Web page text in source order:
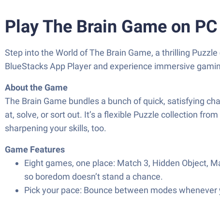
Play The Brain Game on
Step into the World of The Brain Game, a thrilling
BlueStacks App Player and experience immersive
About the Game
The Brain Game bundles a bunch of quick, satisfying
at, solve, or sort out. It’s a flexible Puzzle collection
sharpening your skills, too.
Game Features
Eight games, one place: Match 3, Hidden Object,
so boredom doesn’t stand a chance.
Pick your pace: Bounce between modes